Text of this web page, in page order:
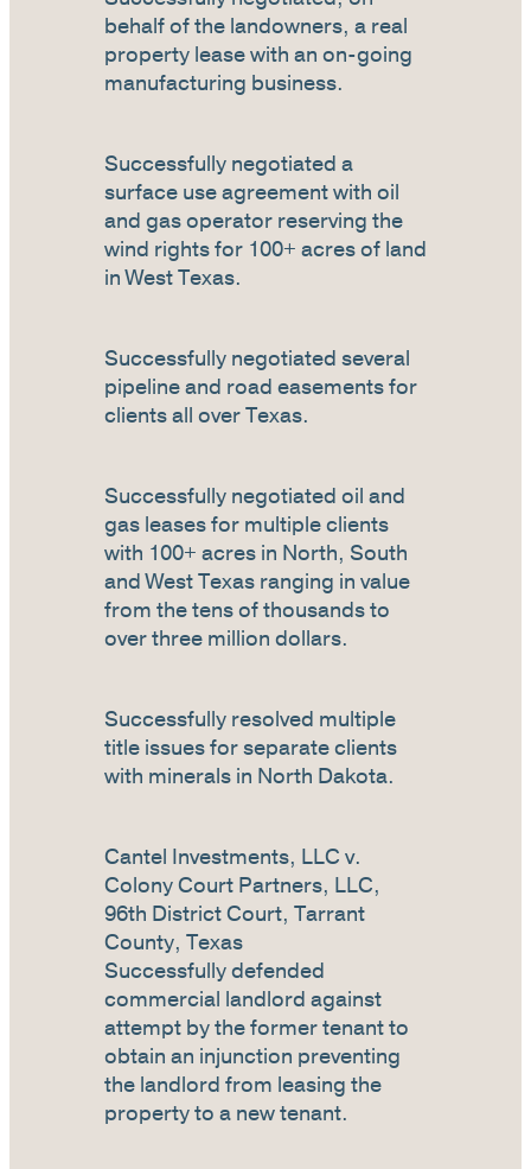
behalf of the landowners, a real
property lease with an on-going
manufacturing business.
Successfully negotiated a
surface use agreement with oil
and gas operator reserving the
wind rights for 100+ acres of land
in West Texas.
Successfully negotiated several
pipeline and road easements for
clients all over Texas.
Successfully negotiated oil and
gas leases for multiple clients
with 100+ acres in North, South
and West Texas ranging in value
from the tens of thousands to
over three million dollars.
Successfully resolved multiple
title issues for separate clients
with minerals in North Dakota.
Cantel Investments, LLC v.
Colony Court Partners, LLC,
96th District Court, Tarrant
County, Texas
Successfully defended
commercial landlord against
attempt by the former tenant to
obtain an injunction preventing
the landlord from leasing the
property to a new tenant.